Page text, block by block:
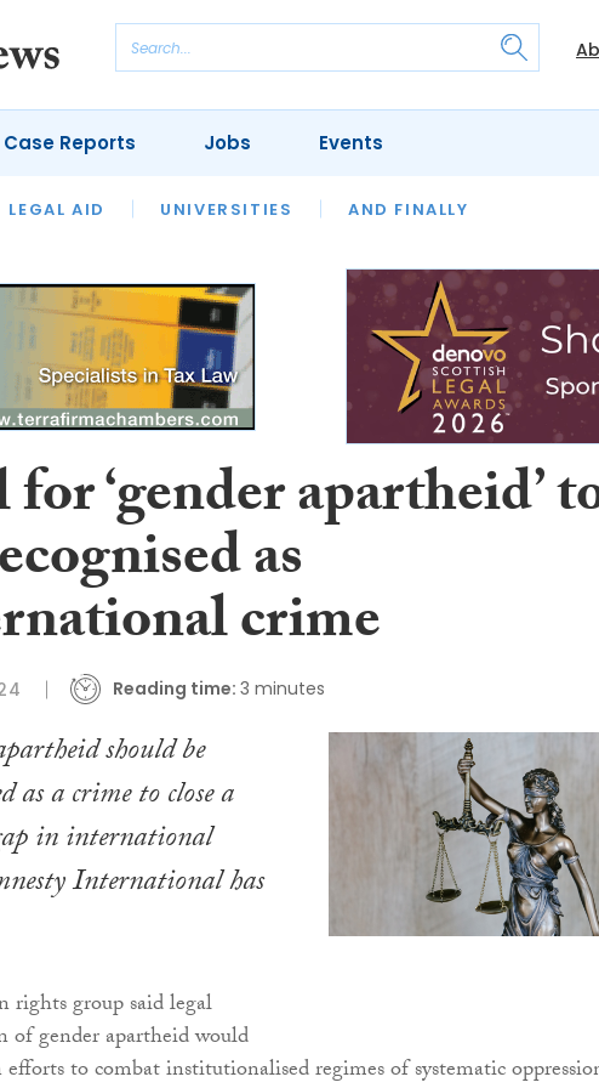
LEGAL AID UNIVERSITIES AND FINALLY
OF THE MONTH OUR LEGAL HERITAGE
Case Reports Jobs Events
‘gender apartheid’
as
crime
Reading time: 3 minutes
should be
as a crime to close a
in international
International has
rights group said legal
of gender apartheid would
to combat institutionalised regimes of systematic